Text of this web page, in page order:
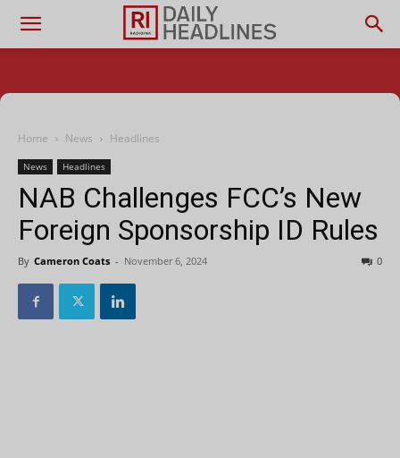
Home News Headlines
News Headlines
NAB Challenges FCC’s New
Foreign Sponsorship ID Rules
By Cameron Coats - November 6, 2024 0